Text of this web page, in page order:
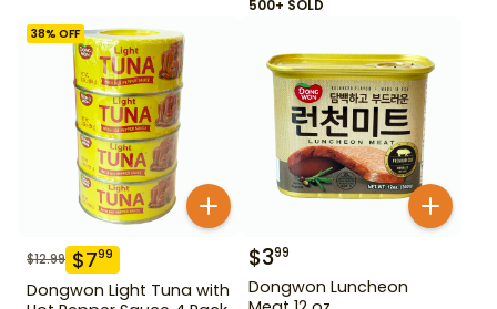
500+ SOLD
38% OFF
$12.99 $799
Dongwon Light Tuna with
$399
Dongwon Luncheon